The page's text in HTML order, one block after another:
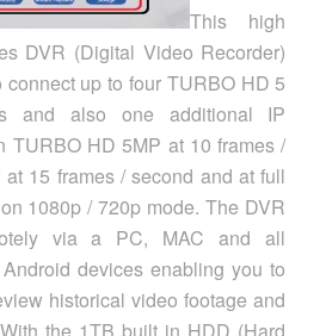
This high
DVR (Digital Video Recorder)
up to four TURBO HD 5
and also one additional IP
TURBO HD 5MP at 10 frames /
15 frames / second and at full
1080p / 720p mode. The DVR
via a PC, MAC and all
devices enabling you to
historical video footage and